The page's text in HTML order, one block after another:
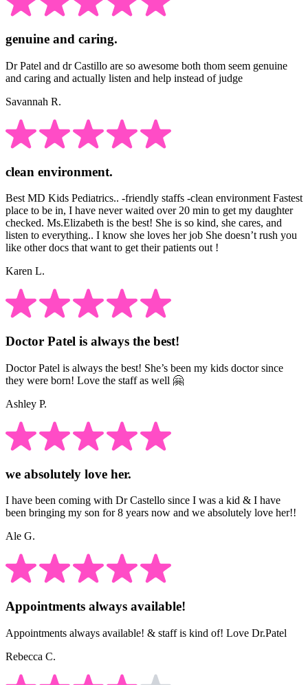
genuine and caring.
Dr Patel and dr Castillo are so awesome both thom seem genuine
and caring and actually listen and help instead of judge
Savannah R.
clean environment.
Best MD Kids Pediatrics.. -friendly staffs -clean environment Fastest
place to be in, I have never waited over 20 min to get my daughter
checked. Ms.Elizabeth is the best! She is so kind, she cares, and
listen to everything.. I know she loves her job She doesn’t rush you
like other docs that want to get their patients out !
Karen L.
Doctor Patel is always the best!
Doctor Patel is always the best! She’s been my kids doctor since
they were born! Love the staff as well 🤗
Ashley P.
we absolutely love her.
I have been coming with Dr Castello since I was a kid & I have
been bringing my son for 8 years now and we absolutely love her!!
Ale G.
Appointments always available!
Appointments always available! & staff is kind of! Love Dr.Patel
Rebecca C.